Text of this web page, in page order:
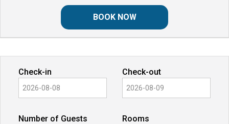
BOOK NOW
Check-in Check-out
Number of Guests Rooms